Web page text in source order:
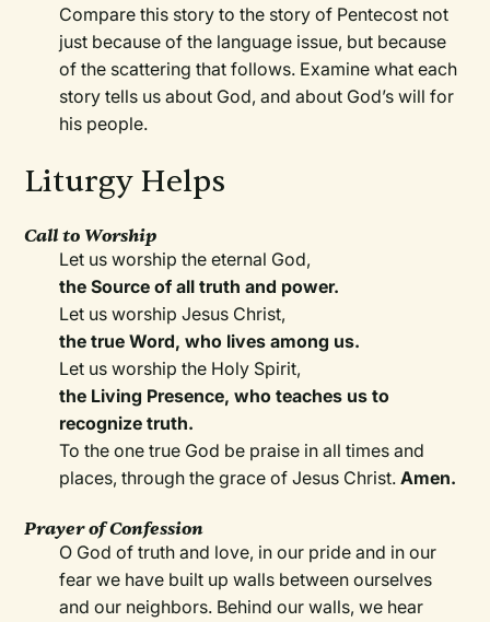
Compare this story to the story of Pentecost not
just because of the language issue, but because
of the scattering that follows. Examine what each
story tells us about God, and about God’s will for
his people.
Liturgy Helps
Call to Worship
Let us worship the eternal God,
the Source of all truth and power.
Let us worship Jesus Christ,
the true Word, who lives among us.
Let us worship the Holy Spirit,
the Living Presence, who teaches us to
recognize truth.
To the one true God be praise in all times and
places, through the grace of Jesus Christ.Amen.
Prayer of Confession
O God of truth and love, in our pride and in our
fear we have built up walls between ourselves
and our neighbors. Behind our walls, we hear